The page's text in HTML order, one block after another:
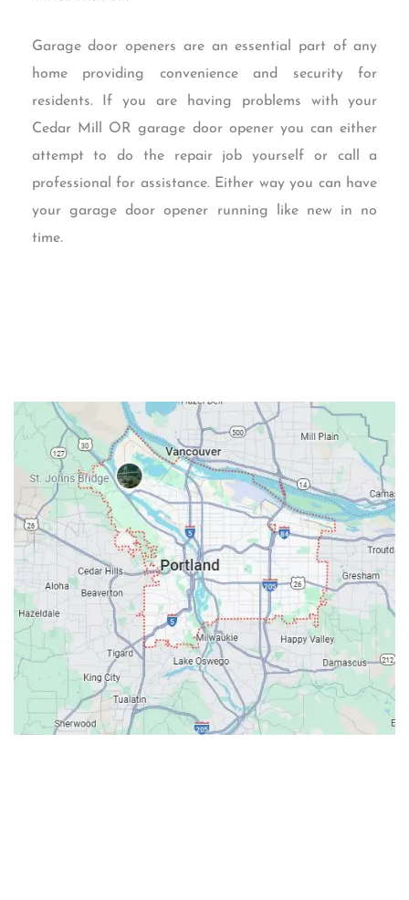
Garage door openers are an essential part of any
home providing convenience and security for
residents. If you are having problems with your
Cedar Mill OR garage door opener you can either
attempt to do the repair job yourself or call a
professional for assistance. Either way you can have
your garage door opener running like new in no
time.